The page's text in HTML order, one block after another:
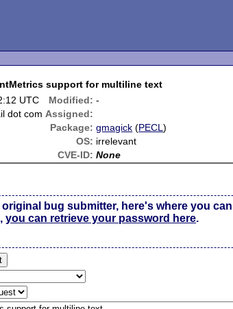
support for multiline text
UTC Modified: -
dot com Assigned:
Package: gmagick (PECL)
OS: irrelevant
CVE-ID: None
bug submitter, here's where you
you can retrieve your password here.